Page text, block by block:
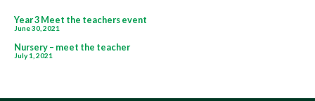
Post
navigation
Year 3 Meet the teachers event
June 30, 2021
Nursery – meet the teacher
July 1, 2021